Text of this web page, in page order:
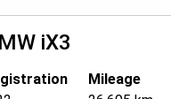
iX3
Mileage